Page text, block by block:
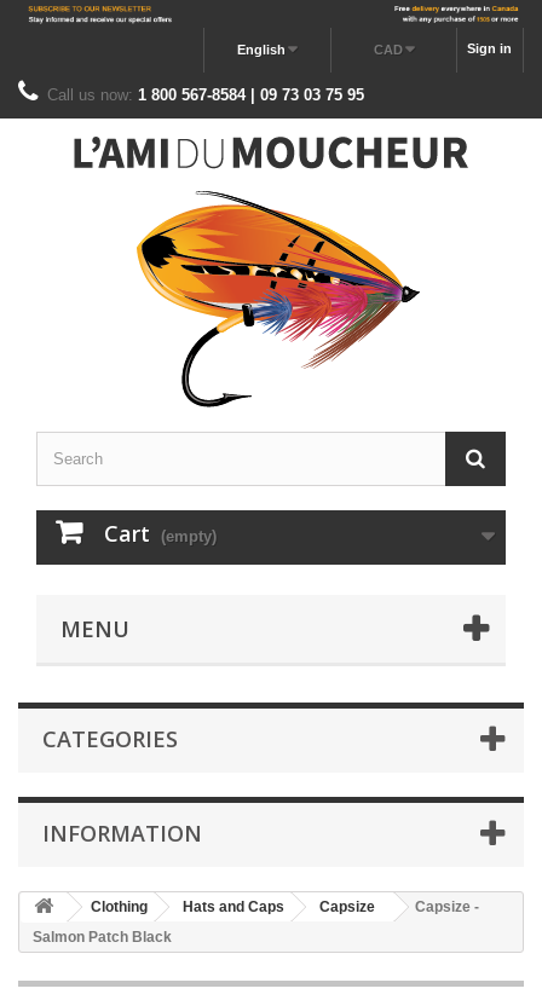
Sign in
CAD
English
Call us now: 1 800 567-8584 | 09 73 03 75 95
Cart (empty)
MENU
CATEGORIES
INFORMATION
Clothing Hats and Caps Capsize
Capsize -
Salmon Patch Black